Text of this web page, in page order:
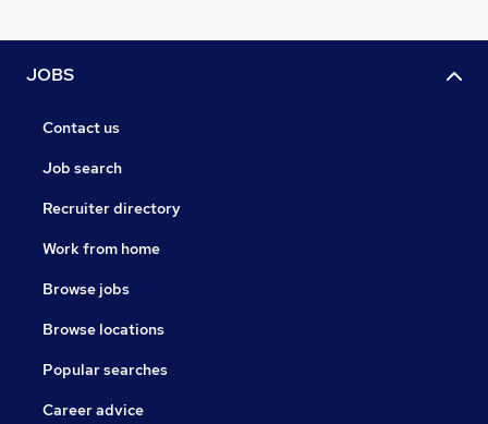
JOBS
Contact us
Job search
Recruiter directory
Work from home
Browse jobs
Browse locations
Popular searches
Career advice